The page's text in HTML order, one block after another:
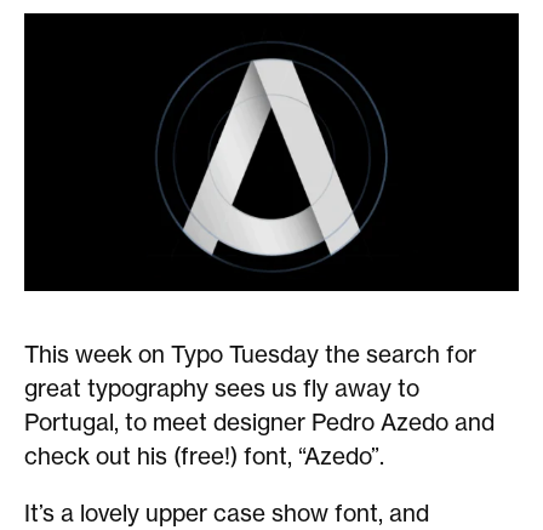
This week on Typo Tuesday the search for
great typography sees us fly away to
Portugal, to meet designer Pedro Azedo and
check out his (free!) font, “Azedo”.
It’s a lovely upper case show font, and